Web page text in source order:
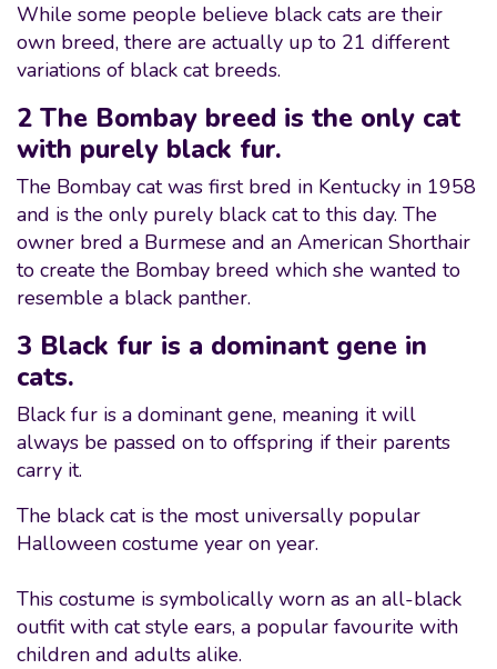
While some people believe black cats are their
own breed, there are actually up to 21 different
variations of black cat breeds.
2 The Bombay breed is the only cat
with purely black fur.
The Bombay cat was first bred in Kentucky in 1958
and is the only purely black cat to this day. The
owner bred a Burmese and an American Shorthair
to create the Bombay breed which she wanted to
resemble a black panther.
3 Black fur is a dominant gene in
cats.
Black fur is a dominant gene, meaning it will
always be passed on to offspring if their parents
carry it.
The black cat is the most universally popular
Halloween costume year on year.
This costume is symbolically worn as an all-black
outfit with cat style ears, a popular favourite with
children and adults alike.